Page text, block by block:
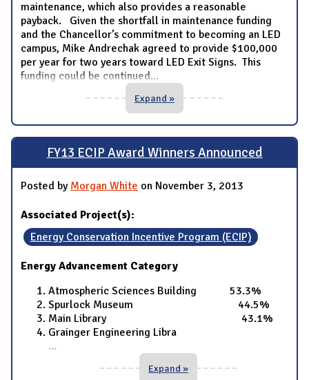
maintenance, which also provides a reasonable
payback. Given the shortfall in maintenance funding
and the Chancellor’s commitment to becoming an LED
campus, Mike Andrechak agreed to provide $100,000
per year for two years toward LED Exit Signs. This
funding could be continued...
Expand »
FY13 ECIP Award Winners Announced
Posted by Morgan White on November 3, 2013
Associated Project(s):
Energy Conservation Incentive Program (ECIP)
Energy Advancement Category
Atmospheric Sciences Building 53.3%
Spurlock Museum 44.5%
Main Library 43.1%
Grainger Engineering Libra
...
Expand »